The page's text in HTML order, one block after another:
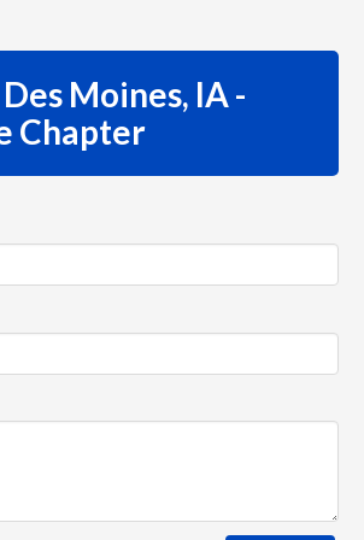
Moines, IA -
Chapter